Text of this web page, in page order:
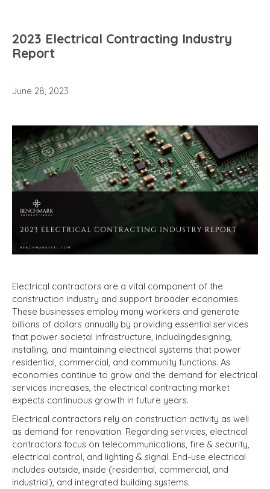
2023 Electrical Contracting Industry
Report
June 28, 2023
Electrical contractors are a vital component of the
construction industry and support broader economies.
These businesses employ many workers and generate
billions of dollars annually by providing essential services
that power societal infrastructure, includingdesigning,
installing, and maintaining electrical systems that power
residential, commercial, and community functions. As
economies continue to grow and the demand for electrical
services increases, the electrical contracting market
expects continuous growth in future years.
Electrical contractors rely on construction activity as well
as demand for renovation. Regarding services, electrical
contractors focus on telecommunications, fire & security,
electrical control, and lighting & signal. End-use electrical
includes outside, inside (residential, commercial, and
industrial), and integrated building systems.